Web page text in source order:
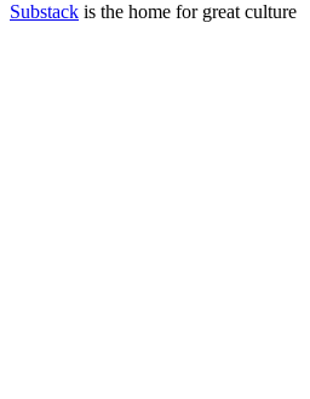
Substack is the home for great culture